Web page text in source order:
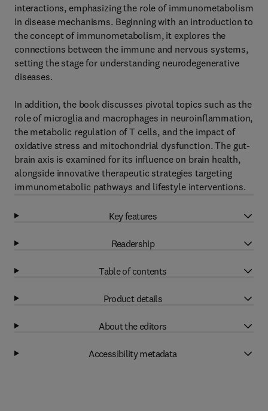
interactions, emphasizing the role of immunometabolism
in disease mechanisms. Beginning with an introduction to
the concept of immunometabolism, it explores the
connections between the immune and nervous systems,
setting the stage for understanding neurodegenerative
diseases.
In addition, the book discusses pivotal topics such as the
role of microglia and macrophages in neuroinflammation,
the metabolic regulation of T cells, and the impact of
oxidative stress and mitochondrial dysfunction. The gut-
brain axis is examined for its influence on brain health,
alongside innovative therapeutic strategies targeting
immunometabolic pathways and lifestyle interventions.
Key features
Readership
Table of contents
Product details
About the editors
Accessibility metadata